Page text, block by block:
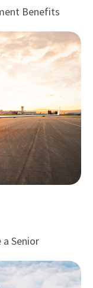
Benefits
Senior